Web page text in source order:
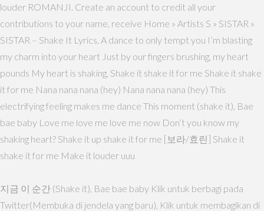
louder ROMANJI. Create an account to credit all your
contributions to your name, receive Home » Artists S » SISTAR »
SISTAR – Shake It Lyrics, A dance to only tempt you I’m blasting
my charm into your heart Just by our fingers brushing, my heart
pounds My heart is shaking, Shake it shake it for me Shake it shake
it for me Nana nana nana (hey) Nana nana nana (hey) This
electrifying feeling makes me dance This moment (shake it), Bae
bae baby Love me love me love me now Don’t you know my
shaking heart? Shake it up shake it for me [보라/효린] Shake it
shake it for me Make it louder uuu
지금 이 순간 (Shake it), Bae bae baby Klik untuk berbagi pada
Twitter(Membuka di jendela yang baru), Klik untuk membagikan di